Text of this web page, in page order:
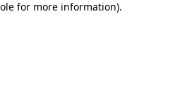
for more information).